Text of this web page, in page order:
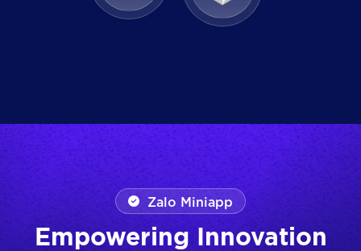
Zalo Miniapp
Empowering Innovation